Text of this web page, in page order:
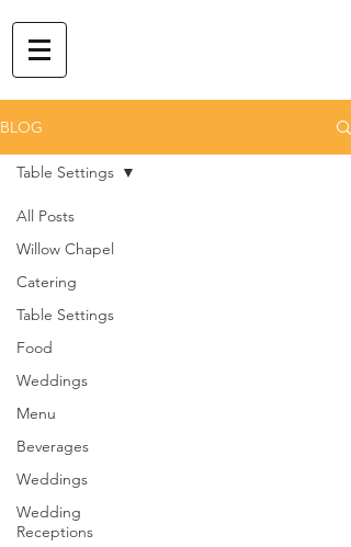
BLOG
All Posts
Willow Chapel
Catering
Table Settings
Food
Weddings
Menu
Beverages
Weddings
Wedding
Receptions
Table Settings